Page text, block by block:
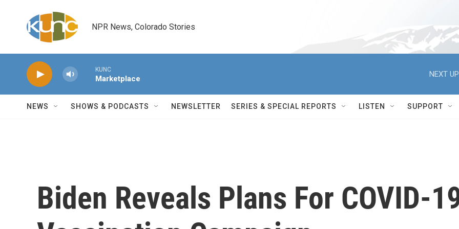
NPR News, Colorado Stories
KUNC
Marketplace
NEXT
NEWS SHOWS & PODCASTS NEWSLETTER SERIES & SPECIAL REPORTS LISTEN SUPPORT
Biden Reveals Plans For COVID-